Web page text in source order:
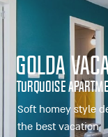
Golda
Turquoise
Soft homey style
the best vacation